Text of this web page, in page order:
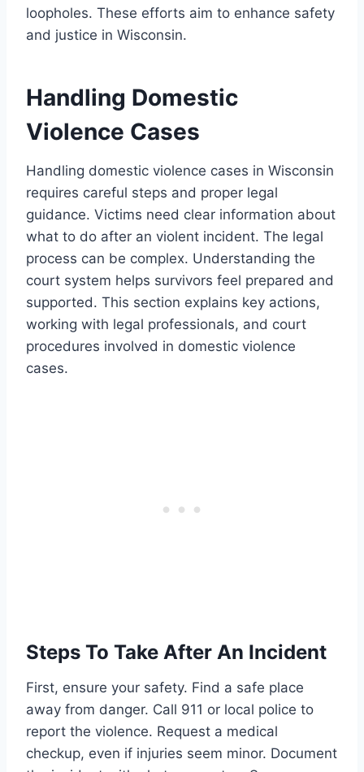
loopholes. These efforts aim to enhance safety
and justice in Wisconsin.
Handling Domestic
Violence Cases
Handling domestic violence cases in Wisconsin
requires careful steps and proper legal
guidance. Victims need clear information about
what to do after an violent incident. The legal
process can be complex. Understanding the
court system helps survivors feel prepared and
supported. This section explains key actions,
working with legal professionals, and court
procedures involved in domestic violence
cases.
Steps To Take After An Incident
First, ensure your safety. Find a safe place
away from danger. Call 911 or local police to
report the violence. Request a medical
checkup, even if injuries seem minor. Document